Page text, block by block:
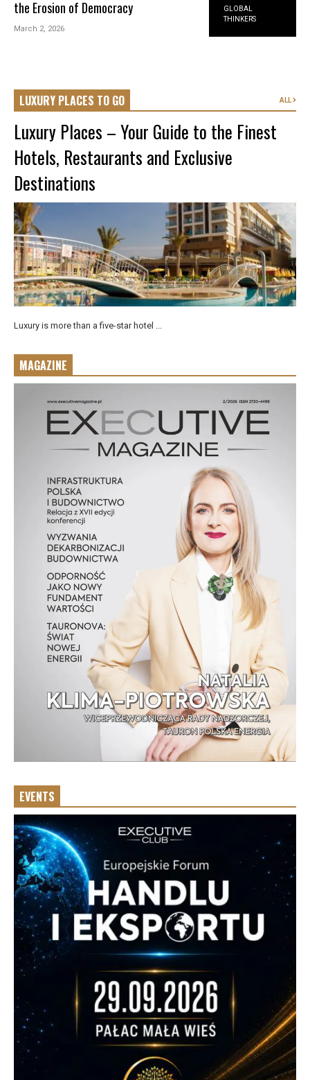
GLOBAL
THINKERS
the Erosion of Democracy
March 2, 2026
LUXURY PLACES TO GO ALL
Luxury Places – Your Guide to the Finest
Hotels, Restaurants and Exclusive
Destinations
Luxury is more than a five-star hotel ...
MAGAZINE
EVENTS